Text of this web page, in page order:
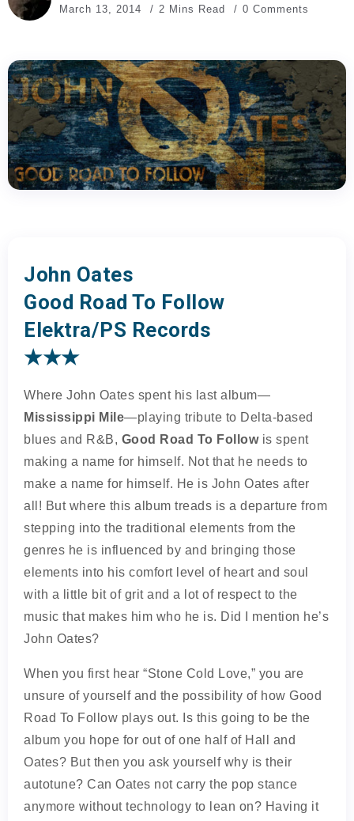
March 13, 2014 2 Mins Read 0 Comments
John Oates
Good Road To Follow
Elektra/PS Records
★★★
Where John Oates spent his last album—
Mississippi Mile—playing tribute to Delta-based
blues and R&B, Good Road To Followis spent
making a name for himself. Not that he needs to
make a name for himself. He is John Oates after
all! But where this album treads is a departure from
stepping into the traditional elements from the
genres he is influenced by and bringing those
elements into his comfort level of heart and soul
with a little bit of grit and a lot of respect to the
music that makes him who he is. Did I mention he’s
John Oates?
When you first hear “Stone Cold Love,” you are
unsure of yourself and the possibility of how Good
Road To Follow plays out. Is this going to be the
album you hope for out of one half of Hall and
Oates? But then you ask yourself why is their
autotune? Can Oates not carry the pop stance
anymore without technology to lean on? Having it